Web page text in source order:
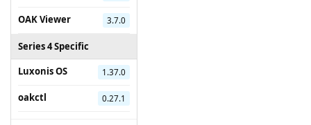
OAK Viewer 3.7.0
Series 4 Specific
Luxonis OS
1.37.0
oakctl 0.27.1